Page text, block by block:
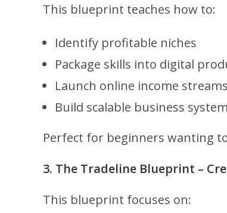
This blueprint teaches how to:
Identify profitable niches
Package skills into digital
Launch online income streams
Build scalable business
Perfect for beginners wanting
3. The Tradeline Blueprint –
This blueprint focuses on: